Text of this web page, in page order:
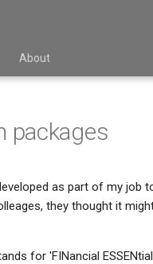
About
packages
as part of my job
they thought it
for 'FINancial